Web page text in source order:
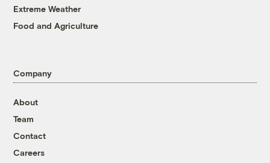
Extreme Weather
Food and Agriculture
Company
About
Team
Contact
Careers